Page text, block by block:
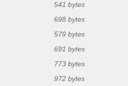
541 bytes
698 bytes
579 bytes
691 bytes
773 bytes
972 bytes